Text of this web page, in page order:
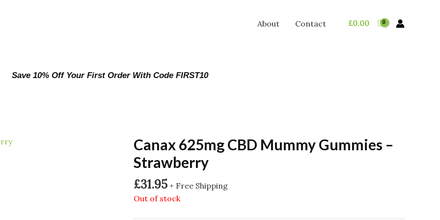
About Contact £0.00
Save 10% Off Your First Order With Code FIRST10
Canax 625mg CBD Mummy Gummies –
Strawberry
£31.95 + Free Shipping
Out of stock